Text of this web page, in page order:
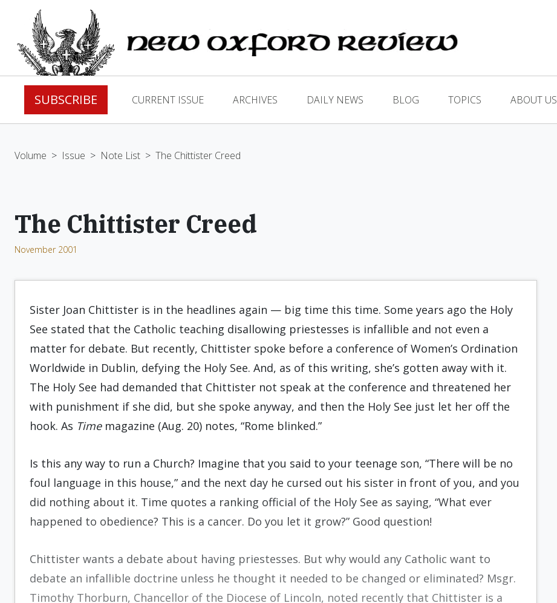
SUBSCRIBE CURRENT ISSUE ARCHIVES DAILY NEWS BLOG TOPICS ABOUT US
Volume > Issue > Note List > The Chittister Creed
The Chittister Creed
November 2001
Sister Joan Chittister is in the headlines again — big time this time. Some years ago the Holy
See stated that the Catholic teaching disallowing priestesses is infallible and not even a
matter for debate. But recently, Chittister spoke before a conference of Women’s Ordination
Worldwide in Dublin, defying the Holy See. And, as of this writing, she’s gotten away with it.
The Holy See had demanded that Chittister not speak at the conference and threatened her
with punishment if she did, but she spoke anyway, and then the Holy See just let her off the
hook. As Timemagazine (Aug. 20) notes, “Rome blinked.”
Is this any way to run a Church? Imagine that you said to your teenage son, “There will be no
foul language in this house,” and the next day he cursed out his sister in front of you, and you
did nothing about it. Time quotes a ranking official of the Holy See as saying, “What ever
happened to obedience? This is a cancer. Do you let it grow?” Good question!
Chittister wants a debate about having priestesses. But why would any Catholic want to
debate an infallible doctrine unless he thought it needed to be changed or eliminated? Msgr.
Timothy Thorburn, Chancellor of the Diocese of Lincoln, noted recently that Chittister is a